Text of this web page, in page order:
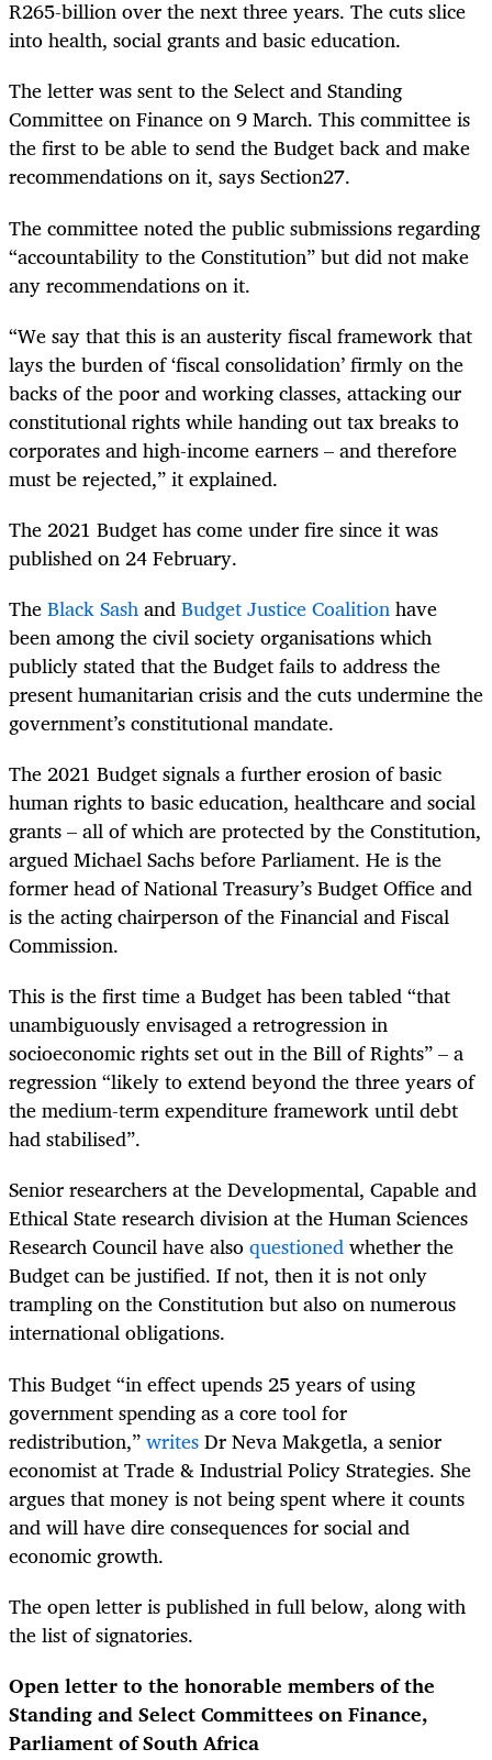
R265-billion over the next three years. The cuts slice
into health, social grants and basic education.
The letter was sent to the Select and Standing
Committee on Finance on 9 March. This committee is
the first to be able to send the Budget back and make
recommendations on it, says Section27.
The committee noted the public submissions regarding
“accountability to the Constitution” but did not make
any recommendations on it.
“We say that this is an austerity fiscal framework that
lays the burden of ‘fiscal consolidation’ firmly on the
backs of the poor and working classes, attacking our
constitutional rights while handing out tax breaks to
corporates and high-income earners – and therefore
must be rejected,” it explained.
The 2021 Budget has come under fire since it was
published on 24 February.
TheBlack SashandBudget Justice Coalitionhave
been among the civil society organisations which
publicly stated that the Budget fails to address the
present humanitarian crisis and the cuts undermine the
government’s constitutional mandate.
The 2021 Budget signals a further erosion of basic
human rights to basic education, healthcare and social
grants – all of which are protected by the Constitution,
argued Michael Sachs before Parliament. He is the
former head of National Treasury’s Budget Office and
is the acting chairperson of the Financial and Fiscal
Commission.
This is the first time a Budget has been tabled “that
unambiguously envisaged a retrogression in
socioeconomic rights set out in the Bill of Rights” – a
regression “likely to extend beyond the three years of
the medium-term expenditure framework until debt
had stabilised”.
Senior researchers at the Developmental, Capable and
Ethical State research division at the Human Sciences
Research Council have alsoquestionedwhether the
Budget can be justified. If not, then it is not only
trampling on the Constitution but also on numerous
international obligations.
This Budget “in effect upends 25 years of using
government spending as a core tool for
redistribution,”writesDr Neva Makgetla, a senior
economist at Trade & Industrial Policy Strategies. She
argues that money is not being spent where it counts
and will have dire consequences for social and
economic growth.
The open letter is published in full below, along with
the list of signatories.
Open letter to the honorable members of the
Standing and Select Committees on Finance,
Parliament of South Africa